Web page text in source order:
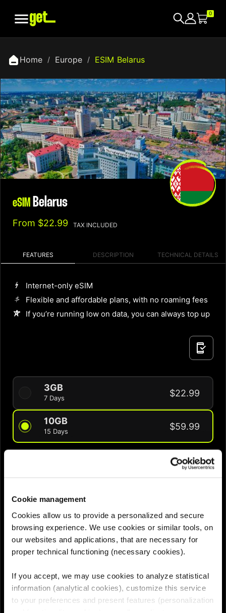
Cookie management
Cookies allow us to provide a personalized and secure
browsing experience. We use cookies or similar tools, on
our websites and applications, that are necessary for
proper technical functioning (necessary cookies).
If you accept, we may use cookies to analyze statistical
information (analytical cookies), customize this service
to your preferences and present features (personalization
 0
Home Europe ESIM Belarus
eSIM Belarus
From $22.99 TAX INCLUDED
FEATURES DESCRIPTION TECHNICAL DETAILS
Internet-only eSIM
Flexible and affordable plans, with no roaming fees
If you’re running low on data, you can always top up
3GB
7 Days $22.99
10GB
15 Days $59.99
Need help choosing the right eSIM?
 Add to cart